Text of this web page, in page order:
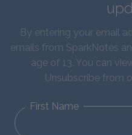
By entering your email
emails from SparkNotes
age of 13. You can
Unsubscribe from
First Name